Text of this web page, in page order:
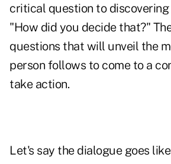
critical question to
"How did you decide that?"
questions that will unveil the
person follows to come to a
take action.
Let's say the dialogue goes